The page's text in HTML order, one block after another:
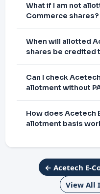
What if I am not
Commerce shares?
When will allotted
shares be credited
Can I check
allotment without
How does Acetech
allotment basis
← Acetech E-
View All